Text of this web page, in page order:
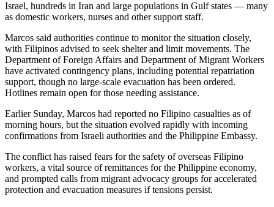
Israel, hundreds in Iran and large populations in Gulf states — many
as domestic workers, nurses and other support staff.
Marcos said authorities continue to monitor the situation closely,
with Filipinos advised to seek shelter and limit movements. The
Department of Foreign Affairs and Department of Migrant Workers
have activated contingency plans, including potential repatriation
support, though no large-scale evacuation has been ordered.
Hotlines remain open for those needing assistance.
Earlier Sunday, Marcos had reported no Filipino casualties as of
morning hours, but the situation evolved rapidly with incoming
confirmations from Israeli authorities and the Philippine Embassy.
The conflict has raised fears for the safety of overseas Filipino
workers, a vital source of remittances for the Philippine economy,
and prompted calls from migrant advocacy groups for accelerated
protection and evacuation measures if tensions persist.